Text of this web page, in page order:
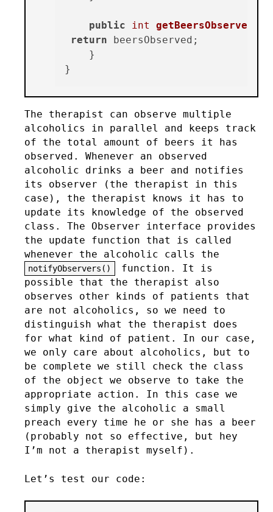
public int getBeersObserved
return beersObserved;
    }
The therapist can observe multiple
alcoholics in parallel and keeps track
of the total amount of beers it has
observed. Whenever an observed
alcoholic drinks a beer and notifies
its observer (the therapist in this
case), the therapist knows it has to
update its knowledge of the observed
class. The Observer interface provides
the update function that is called
whenever the alcoholic calls the
notifyObservers()
function. It is
possible that the therapist also
observes other kinds of patients that
are not alcoholics, so we need to
distinguish what the therapist does
for what kind of patient. In our case,
we only care about alcoholics, but to
be complete we still check the class
of the object we observe to take the
appropriate action. In this case we
simply give the alcoholic a small
preach every time he or she has a beer
(probably not so effective, but hey
I’m not a therapist myself).
Let’s test our code: